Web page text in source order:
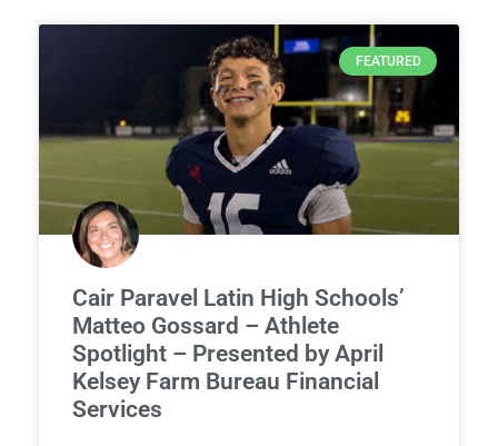
FEATURED
Cair Paravel Latin High Schools’
Matteo Gossard – Athlete
Spotlight – Presented by April
Kelsey Farm Bureau Financial
Services